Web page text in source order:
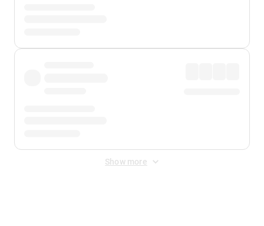
Show more